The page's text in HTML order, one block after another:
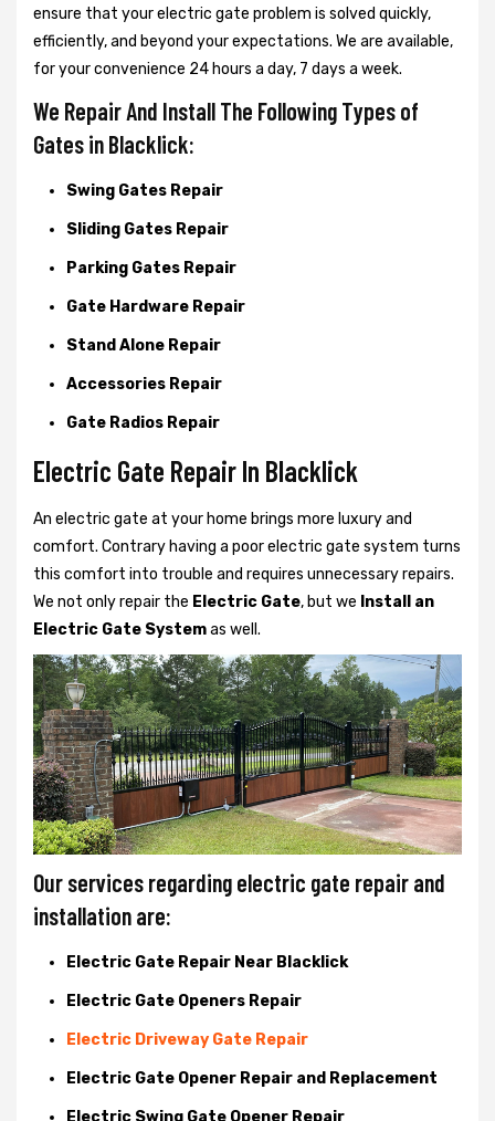
ensure that your electric gate problem is solved quickly,
efficiently, and beyond your expectations. We are available,
for your convenience 24 hours a day, 7 days a week.
We Repair And Install The Following Types of
Gates in Blacklick:
Swing Gates Repair
Sliding Gates Repair
Parking Gates Repair
Gate Hardware Repair
Stand Alone Repair
Accessories Repair
Gate Radios Repair
Electric Gate Repair In Blacklick
An electric gate at your home brings more luxury and
comfort. Contrary having a poor electric gate system turns
this comfort into trouble and requires unnecessary repairs.
We not onlyrepair the Electric Gate, but we Install an
Electric Gate Systemas well.
Our services regarding electric gate repair and
installation are:
Electric Gate Repair Near Blacklick
Electric Gate Openers Repair
Electric Driveway Gate Repair
Electric Gate Opener Repair and Replacement
Electric Swing Gate Opener Repair